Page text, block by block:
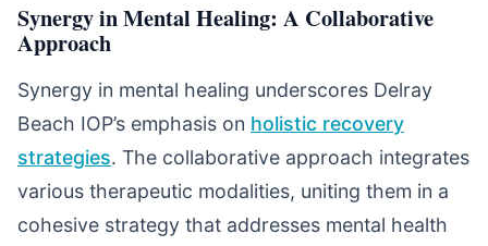
Synergy in Mental Healing: A Collaborative
Approach
Synergy in mental healing underscores Delray
Beach IOP’s emphasis on holistic recovery
strategies. The collaborative approach integrates
various therapeutic modalities, uniting them in a
cohesive strategy that addresses mental health